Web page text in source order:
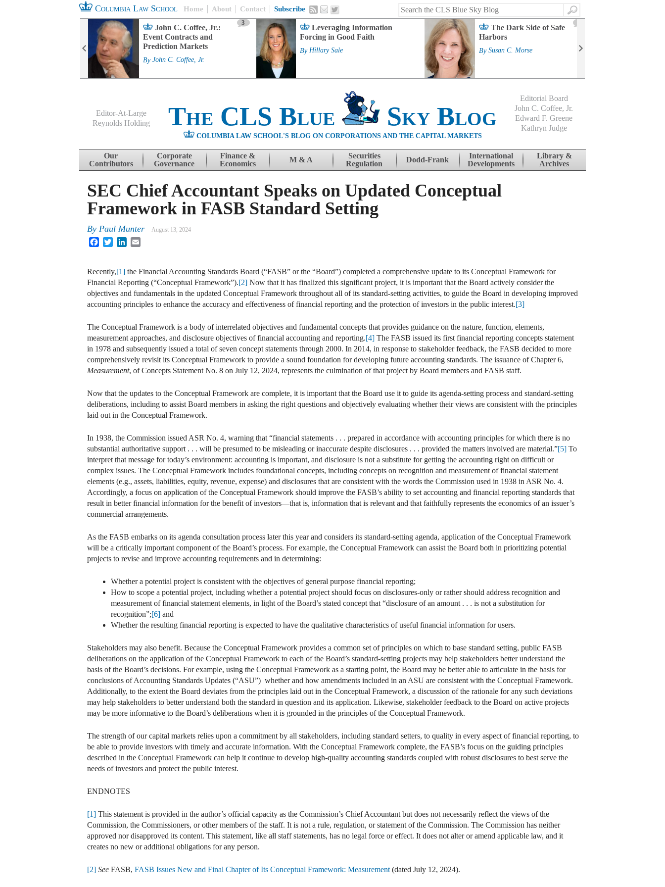
Columbia Law School Home About Contact Subscribe
Search
John C. Coffee, Jr.:
Event Contracts and
Prediction Markets
3
By John C. Coffee, Jr.
Leveraging Information
Forcing in Good Faith
By Hillary Sale
The Dark Side of Safe
Harbors
By Susan C. Morse
Editor-At-Large
Reynolds Holding
The CLS Blue Sky Blog
COLUMBIA LAW SCHOOL'S BLOG ON CORPORATIONS AND THE CAPITAL MARKETS
Editorial Board
John C. Coffee, Jr.
Edward F. Greene
Kathryn Judge
Skip to content
Our
Contributors
Corporate
Governance
Finance &
Economics
M & A
Securities
Regulation
Dodd-Frank
International
Developments
Library &
Archives
SEC Chief Accountant Speaks on Updated Conceptual
Framework in FASB Standard Setting
By Paul Munter August 13, 2024
FacebookTwitterLinkedIn
Recently,[1] the Financial Accounting Standards Board (“FASB” or the “Board”) completed a comprehensive update to its Conceptual Framework for
Financial Reporting (“Conceptual Framework”).[2] Now that it has finalized this significant project, it is important that the Board actively consider the
objectives and fundamentals in the updated Conceptual Framework throughout all of its standard-setting activities, to guide the Board in developing improved
accounting principles to enhance the accuracy and effectiveness of financial reporting and the protection of investors in the public interest.[3]
The Conceptual Framework is a body of interrelated objectives and fundamental concepts that provides guidance on the nature, function, elements,
measurement approaches, and disclosure objectives of financial accounting and reporting.[4] The FASB issued its first financial reporting concepts statement
in 1978 and subsequently issued a total of seven concept statements through 2000. In 2014, in response to stakeholder feedback, the FASB decided to more
comprehensively revisit its Conceptual Framework to provide a sound foundation for developing future accounting standards. The issuance of Chapter 6,
Measurement, of Concepts Statement No. 8 on July 12, 2024, represents the culmination of that project by Board members and FASB staff.
Now that the updates to the Conceptual Framework are complete, it is important that the Board use it to guide its agenda-setting process and standard-setting
deliberations, including to assist Board members in asking the right questions and objectively evaluating whether their views are consistent with the principles
laid out in the Conceptual Framework.
In 1938, the Commission issued ASR No. 4, warning that “financial statements . . . prepared in accordance with accounting principles for which there is no
substantial authoritative support . . . will be presumed to be misleading or inaccurate despite disclosures . . . provided the matters involved are material.”[5] To
interpret that message for today’s environment: accounting is important, and disclosure is not a substitute for getting the accounting right on difficult or
complex issues. The Conceptual Framework includes foundational concepts, including concepts on recognition and measurement of financial statement
elements (e.g., assets, liabilities, equity, revenue, expense) and disclosures that are consistent with the words the Commission used in 1938 in ASR No. 4.
Accordingly, a focus on application of the Conceptual Framework should improve the FASB’s ability to set accounting and financial reporting standards that
result in better financial information for the benefit of investors—that is, information that is relevant and that faithfully represents the economics of an issuer’s
commercial arrangements.
As the FASB embarks on its agenda consultation process later this year and considers its standard-setting agenda, application of the Conceptual Framework
will be a critically important component of the Board’s process. For example, the Conceptual Framework can assist the Board both in prioritizing potential
projects to revise and improve accounting requirements and in determining:
Whether a potential project is consistent with the objectives of general purpose financial reporting;
How to scope a potential project, including whether a potential project should focus on disclosures-only or rather should address recognition and
measurement of financial statement elements, in light of the Board’s stated concept that “disclosure of an amount . . . is not a substitution for
recognition”;[6] and
Whether the resulting financial reporting is expected to have the qualitative characteristics of useful financial information for users.
Stakeholders may also benefit. Because the Conceptual Framework provides a common set of principles on which to base standard setting, public FASB
deliberations on the application of the Conceptual Framework to each of the Board’s standard-setting projects may help stakeholders better understand the
basis of the Board’s decisions. For example, using the Conceptual Framework as a starting point, the Board may be better able to articulate in the basis for
conclusions of Accounting Standards Updates (“ASU”) whether and how amendments included in an ASU are consistent with the Conceptual Framework.
Additionally, to the extent the Board deviates from the principles laid out in the Conceptual Framework, a discussion of the rationale for any such deviations
may help stakeholders to better understand both the standard in question and its application. Likewise, stakeholder feedback to the Board on active projects
may be more informative to the Board’s deliberations when it is grounded in the principles of the Conceptual Framework.
The strength of our capital markets relies upon a commitment by all stakeholders, including standard setters, to quality in every aspect of financial reporting, to
be able to provide investors with timely and accurate information. With the Conceptual Framework complete, the FASB’s focus on the guiding principles
described in the Conceptual Framework can help it continue to develop high-quality accounting standards coupled with robust disclosures to best serve the
needs of investors and protect the public interest.
ENDNOTES
[1] This statement is provided in the author’s official capacity as the Commission’s Chief Accountant but does not necessarily reflect the views of the
Commission, the Commissioners, or other members of the staff. It is not a rule, regulation, or statement of the Commission. The Commission has neither
approved nor disapproved its content. This statement, like all staff statements, has no legal force or effect. It does not alter or amend applicable law, and it
creates no new or additional obligations for any person.
[2] See FASB, FASB Issues New and Final Chapter of Its Conceptual Framework: Measurement (dated July 12, 2024).